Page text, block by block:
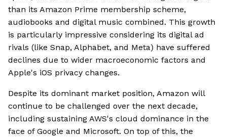
than its Amazon Prime membership scheme,
audiobooks and digital music combined. This growth
is particularly impressive considering its digital ad
rivals (like Snap, Alphabet, and Meta) have suffered
declines due to wider macroeconomic factors and
Apple's iOS privacy changes.
Despite its dominant market position, Amazon will
continue to be challenged over the next decade,
including sustaining AWS's cloud dominance in the
face of Google and Microsoft. On top of this, the